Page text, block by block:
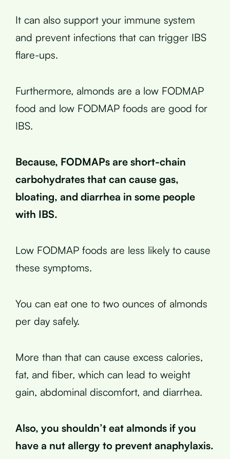
It can also support your immune system
and prevent infections that can trigger IBS
flare-ups.
Furthermore, almonds are a low FODMAP
food and low FODMAP foods are good for
IBS.
Because, FODMAPs are short-chain
carbohydrates that can cause gas,
bloating, and diarrhea in some people
with IBS.
Low FODMAP foods are less likely to cause
these symptoms.
You can eat one to two ounces of almonds
per day safely.
More than that can cause excess calories,
fat, and fiber, which can lead to weight
gain, abdominal discomfort, and diarrhea.
Also, you shouldn’t eat almonds if you
have a nut allergy to prevent anaphylaxis.